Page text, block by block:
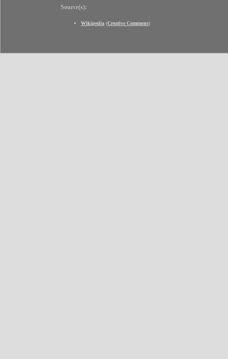
Source(s):
Wikipedia (Creative Commons)